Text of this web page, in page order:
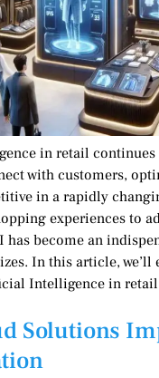
in retail continues
with customers,
in a rapidly
experiences to
has become an
In this article, we’ll
Intelligence in
Solutions